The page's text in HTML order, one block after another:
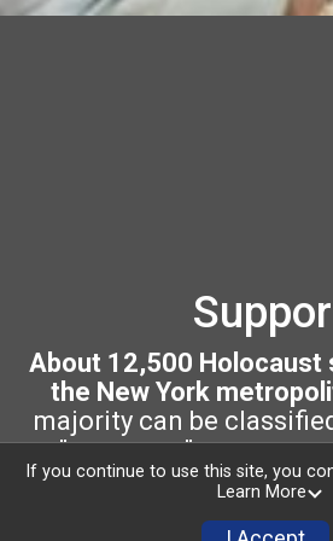
About 12,500 Holocaust
the New York
majority can be
or "near poor," are an
of age, and
If you continue to use this site, you
Learn More